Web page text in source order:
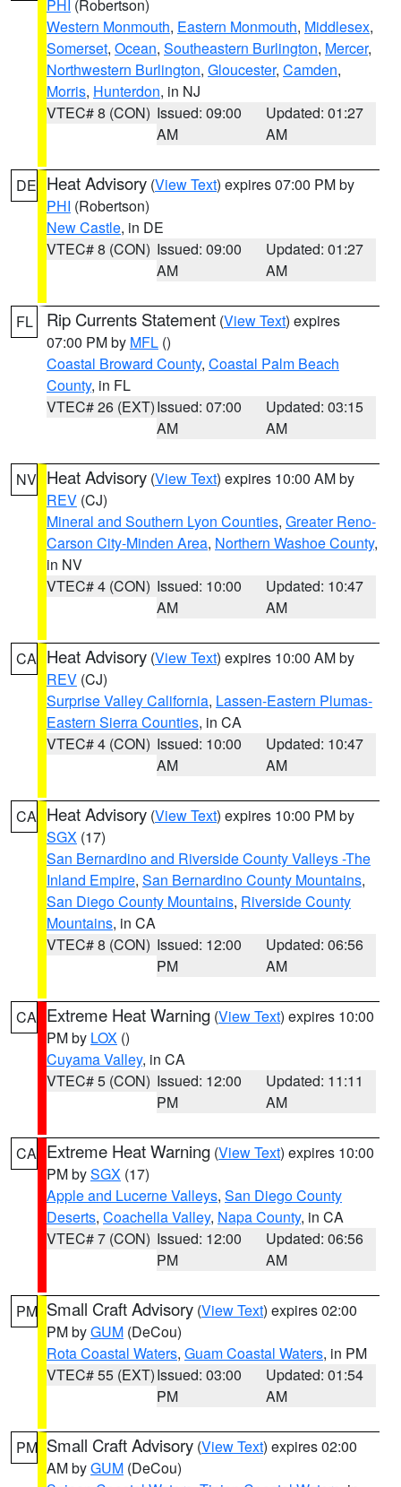
PHI (Robertson)
Western Monmouth, Eastern Monmouth, Middlesex,
Somerset, Ocean, Southeastern Burlington, Mercer,
Northwestern Burlington, Gloucester, Camden,
Morris, Hunterdon, in NJ
VTEC# 8 (CON) Issued: 09:00
AM
Updated: 01:27
AM
DE Heat Advisory (View Text) expires 07:00 PM by
PHI (Robertson)
New Castle, in DE
VTEC# 8 (CON) Issued: 09:00
AM
Updated: 01:27
AM
FL Rip Currents Statement (View Text) expires
07:00 PM by MFL ()
Coastal Broward County, Coastal Palm Beach
County, in FL
VTEC# 26 (EXT)Issued: 07:00
AM
Updated: 03:15
AM
NV Heat Advisory (View Text) expires 10:00 AM by
REV (CJ)
Mineral and Southern Lyon Counties, Greater Reno-
Carson City-Minden Area, Northern Washoe County,
in NV
VTEC# 4 (CON) Issued: 10:00
AM
Updated: 10:47
AM
CA Heat Advisory (View Text) expires 10:00 AM by
REV (CJ)
Surprise Valley California, Lassen-Eastern Plumas-
Eastern Sierra Counties, in CA
VTEC# 4 (CON) Issued: 10:00
AM
Updated: 10:47
AM
CA Heat Advisory (View Text) expires 10:00 PM by
SGX (17)
San Bernardino and Riverside County Valleys -The
Inland Empire, San Bernardino County Mountains,
San Diego County Mountains, Riverside County
Mountains, in CA
VTEC# 8 (CON) Issued: 12:00
PM
Updated: 06:56
AM
CA Extreme Heat Warning (View Text) expires 10:00
PM by LOX ()
Cuyama Valley, in CA
VTEC# 5 (CON) Issued: 12:00
PM
Updated: 11:11
AM
CA Extreme Heat Warning (View Text) expires 10:00
PM bySGX (17)
Apple and Lucerne Valleys, San Diego County
Deserts, Coachella Valley, Napa County, in CA
VTEC# 7 (CON) Issued: 12:00
PM
Updated: 06:56
AM
PM Small Craft Advisory (View Text) expires 02:00
PM byGUM (DeCou)
Rota Coastal Waters, Guam Coastal Waters, in PM
VTEC# 55 (EXT)Issued: 03:00
PM
Updated: 01:54
AM
PM Small Craft Advisory (View Text) expires 02:00
AM byGUM (DeCou)